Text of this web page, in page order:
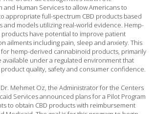
and Human Services to allow Americans to
appropriate full-spectrum CBD products based
and models utilizing real-world evidence. Hemp-
have potential to improve patient
ailments including pain, sleep and anxiety. This
hemp-derived cannabinoid products, primarily
available under a regulated environment that
quality, safety and consumer confidence.
Mehmet Oz, the Administrator for the Centers
Services announced plans for a Pilot Program
to obtain CBD products with reimbursement